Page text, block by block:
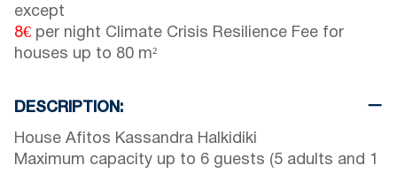
except
8€ per night Climate Crisis Resilience Fee for
houses up to 80 m²
DESCRIPTION:
House Afitos Kassandra Halkidiki
Maximum capacity up to 6 guests (5 adults and 1